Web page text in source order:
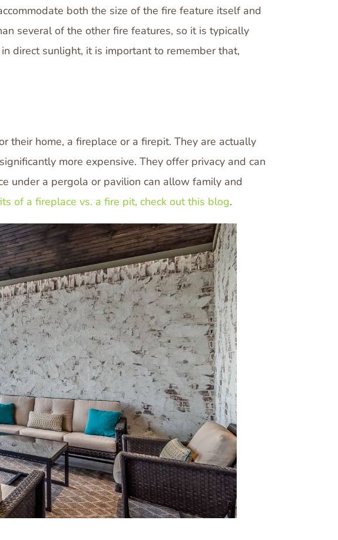
both the size of the fire feature itself and
several of the other fire features, so it is typically
direct sunlight, it is important to remember that,
their home, a fireplace or a firepit. They are actually
more expensive. They offer privacy and can
under a pergola or pavilion can allow family and
of a fireplace vs. a fire pit, check out this blog.